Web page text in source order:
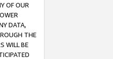
OF OUR
DATA,
THE
WILL BE